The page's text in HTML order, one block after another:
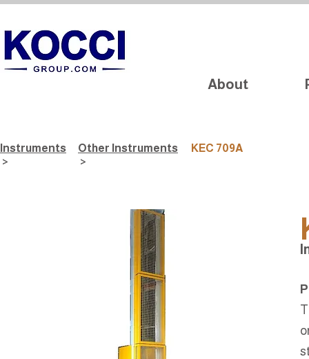
About
Instruments
>
Other Instruments
>
KEC 709A